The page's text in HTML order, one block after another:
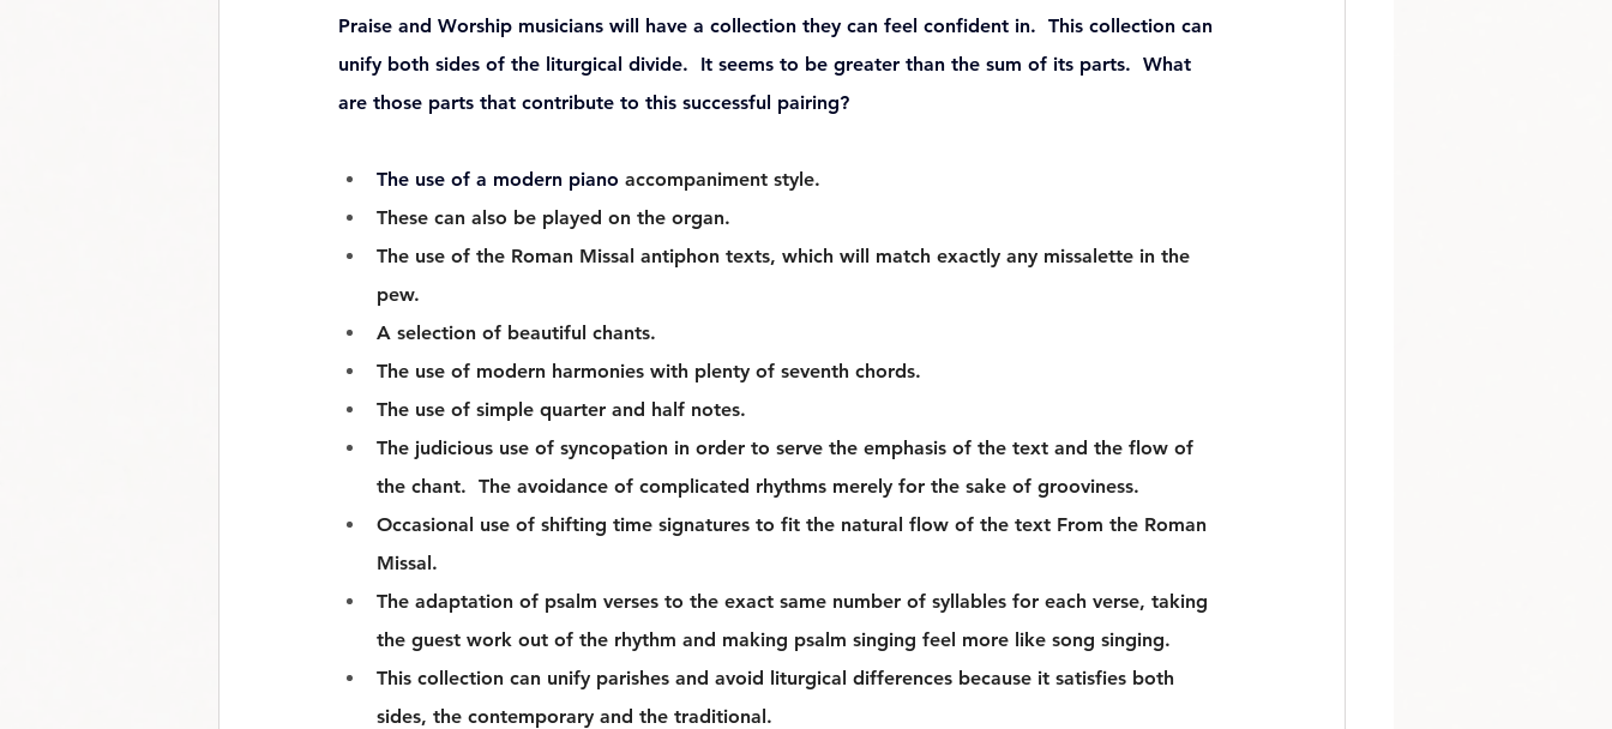
Praise and Worship musicians will have a collection they can feel confident in.  This collection can
unify both sides of the liturgical divide. It seems to be greater than the sum of its parts.  What
are those parts that contribute to this successful pairing?
The use of a modern piano accompaniment style.
These can also be played on the organ.
The use of the Roman Missal antiphon texts, which will match exactly any missalette in the
pew.
A selection of beautiful chants.
The use of modern harmonies with plenty of seventh chords.
The use of simple quarter and half notes.
The judicious use of syncopation in order to serve the emphasis of the text and the flow of
the chant.  The avoidance of complicated rhythms merely for the sake of grooviness.
Occasional use of shifting time signatures to fit the natural flow of the text From the Roman
Missal.
The adaptation of psalm verses to the exact same number of syllables for each verse, taking
the guest work out of the rhythm and making psalm singing feel more like song singing.
This collection can unify parishes and avoid liturgical differences because it satisfies both
sides, the contemporary and the traditional.